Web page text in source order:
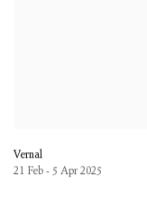
Vernal
21 Feb - 5 Apr 2025